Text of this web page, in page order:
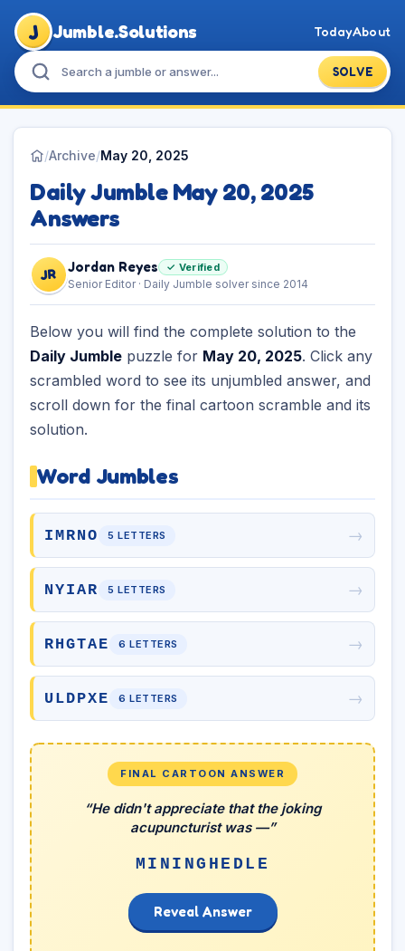
J Jumble.Solutions
SOLVE
TodayAbout
/Archive/May 20, 2025
Daily Jumble May 20, 2025
Answers
JR Jordan Reyes ✓ Verified
Senior Editor · Daily Jumble solver since 2014
Below you will find the complete solution to the
Daily Jumble puzzle for May 20, 2025. Click any
scrambled word to see its unjumbled answer, and
scroll down for the final cartoon scramble and its
solution.
Word Jumbles
IMRNO 5 LETTERS →
NYIAR 5 LETTERS →
RHGTAE 6 LETTERS →
ULDPXE 6 LETTERS →
FINAL CARTOON ANSWER
“He didn't appreciate that the joking
acupuncturist was —”
MININGHEDLE
Reveal Answer